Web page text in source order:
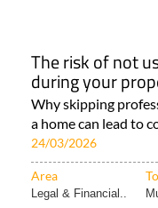
The risk of not
during your
Why skipping
a home can lead to
24/03/2026
Area
Legal & Financial..